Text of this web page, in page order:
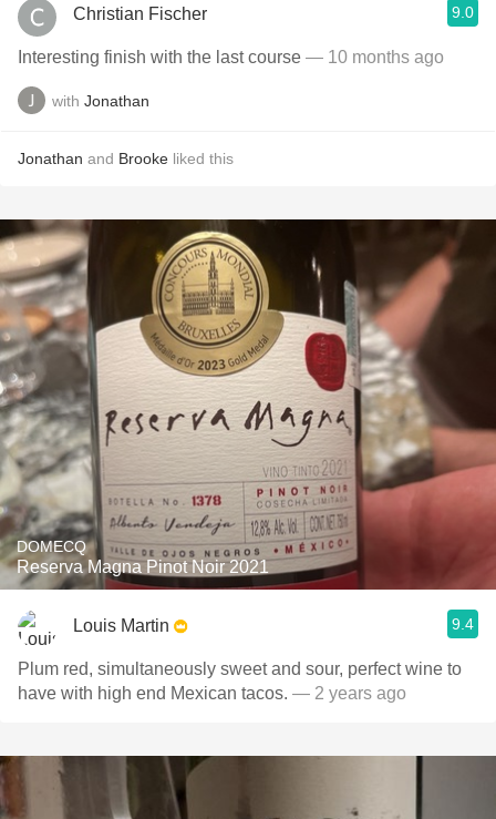
Christian Fischer 9.0
Interesting finish with the last course — 10 months ago
with Jonathan
Jonathan and Brooke liked this
DOMECQ
Reserva Magna Pinot Noir 2021
Louis Martin 9.4
Plum red, simultaneously sweet and sour, perfect wine to
have with high end Mexican tacos. — 2 years ago